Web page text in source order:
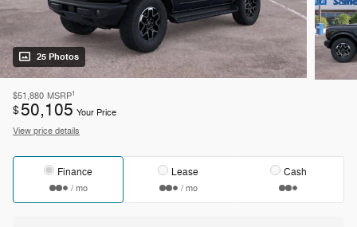
25 Photos
$51,880 MSRP1
$50,105 Your Price
View price details
Finance
/ mo
Lease
/ mo
Cash